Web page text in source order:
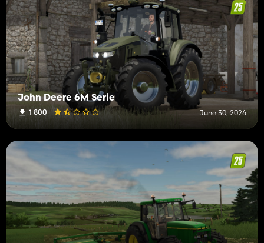
John Deere 6M Serie
1 800 June 30, 2026